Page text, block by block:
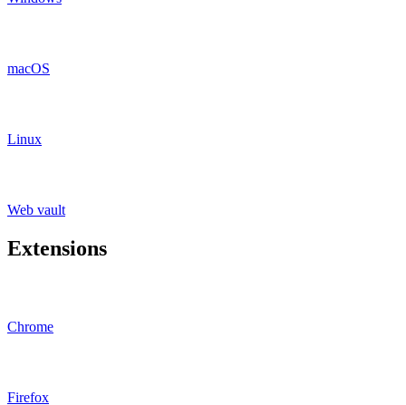
macOS
Linux
Web vault
Extensions
Chrome
Firefox